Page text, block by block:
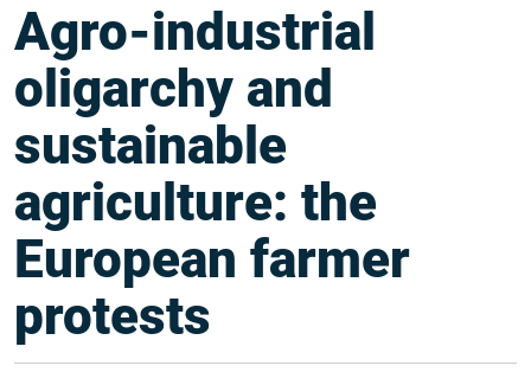
Agro-industrial
oligarchy and
sustainable
agriculture: the
European farmer
protests